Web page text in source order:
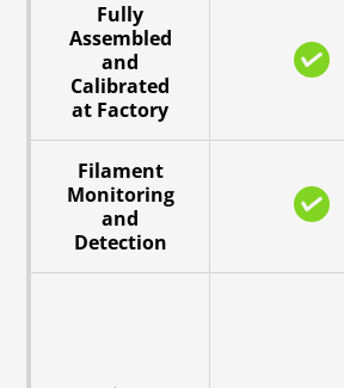
Fully
Assembled
and
Calibrated
at Factory
Filament
Monitoring
and
Detection